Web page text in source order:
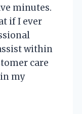
minutes.
if I ever
within
care
my